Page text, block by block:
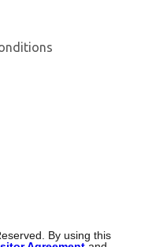
By using this